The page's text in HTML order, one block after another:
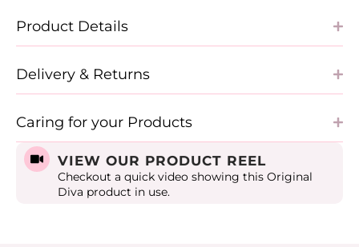
Product Details
Delivery & Returns
Caring for your Products
VIEW OUR PRODUCT REEL
Checkout a quick video showing this Original
Diva product in use.